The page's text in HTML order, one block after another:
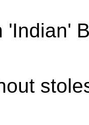
'Indian'